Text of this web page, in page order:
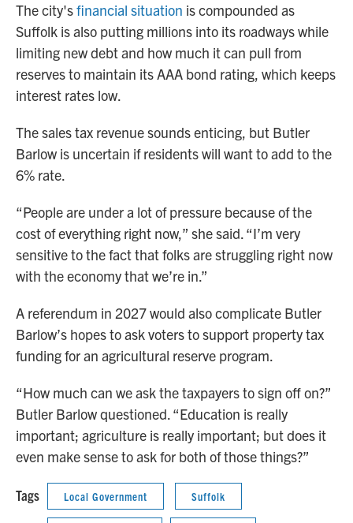
The city'sfinancial situation is compounded as
Suffolk is also putting millions into its roadways while
limiting new debt and how much it can pull from
reserves to maintain its AAA bond rating, which keeps
interest rates low.
The sales tax revenue sounds enticing, but Butler
Barlow is uncertain if residents will want to add to the
6% rate.
“People are under a lot of pressure because of the
cost of everything right now,” she said. “I’m very
sensitive to the fact that folks are struggling right now
with the economy that we’re in.”
A referendum in 2027 would also complicate Butler
Barlow’s hopes to ask voters to support property tax
funding for an agricultural reserve program.
“How much can we ask the taxpayers to sign off on?”
Butler Barlow questioned. “Education is really
important; agriculture is really important; but does it
even make sense to ask for both of those things?”
Tags Local Government Suffolk